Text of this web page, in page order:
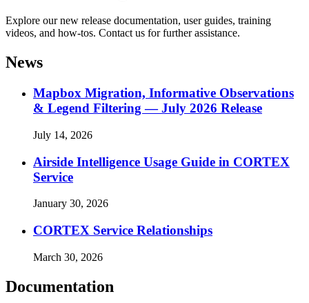
Explore our new release documentation, user guides, training
videos, and how-tos. Contact us for further assistance.
News
Mapbox Migration, Informative Observations
& Legend Filtering — July 2026 Release
July 14, 2026
Airside Intelligence Usage Guide in CORTEX
Service
January 30, 2026
CORTEX Service Relationships
March 30, 2026
Documentation